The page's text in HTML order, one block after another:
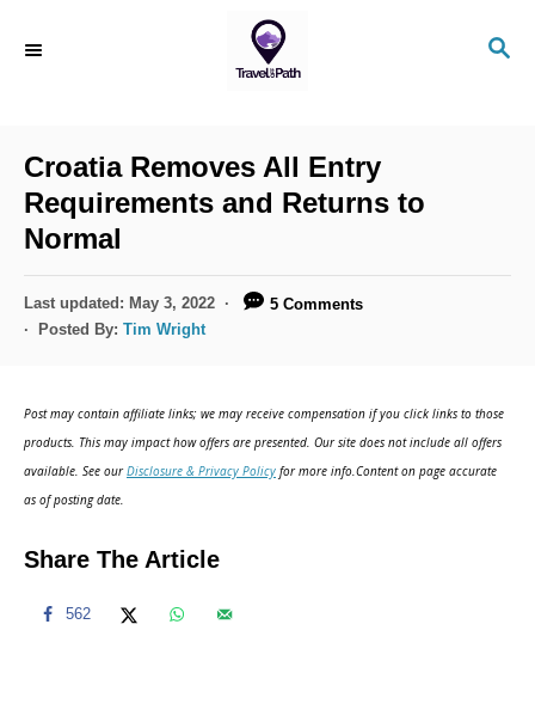
S
Croatia Removes All Entry
Requirements and Returns to
Normal
P
o
o
n
Last updated: May 3, 2022
5 Comments
Posted By: Tim Wright
Post may contain affiliate links; we may receive compensation if you click links to those
products. This may impact how offers are presented. Our site does not include all offers
available. See ourDisclosure & Privacy Policy for more info.Content on page accurate
as of posting date.
Share The Article
562